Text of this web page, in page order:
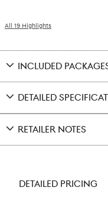
All 19 Highlights
INCLUDED
DETAILED
RETAILER NOTES
DETAILED PRICING